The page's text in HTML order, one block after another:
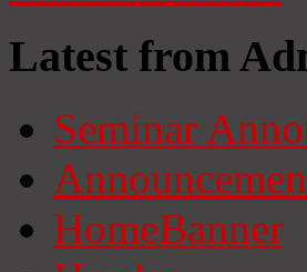
Latest from
Seminar
HomeBanner